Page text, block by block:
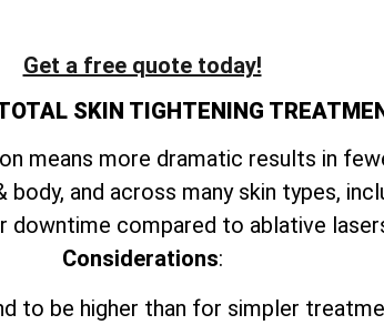
Get a free quote today!
SKIN TIGHTENING
means more dramatic results in
and across many skin types,
downtime compared to ablative
Considerations:
to be higher than for simpler